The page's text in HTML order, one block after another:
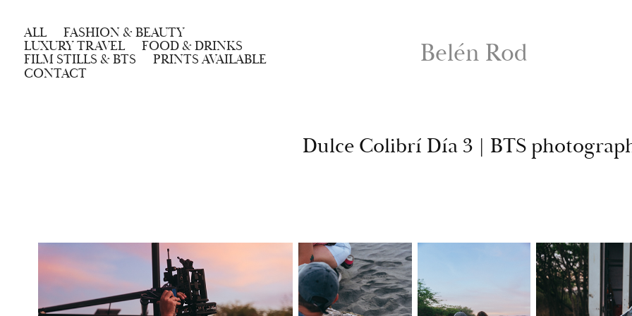
ALL
FASHION & BEAUTY
LUXURY TRAVEL
FOOD & DRINKS
FILM STILLS & BTS
PRINTS AVAILABLE
CONTACT
Belén Rod
Dulce Colibrí Día 3 | BTS